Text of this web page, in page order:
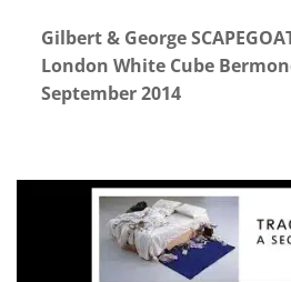
Gilbert & George
London White Cube
September 2014